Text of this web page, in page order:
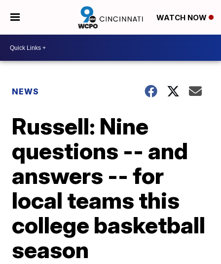
WATCH NOW
NEWS
Russell: Nine
questions -- and
answers -- for
local teams this
college basketball
season